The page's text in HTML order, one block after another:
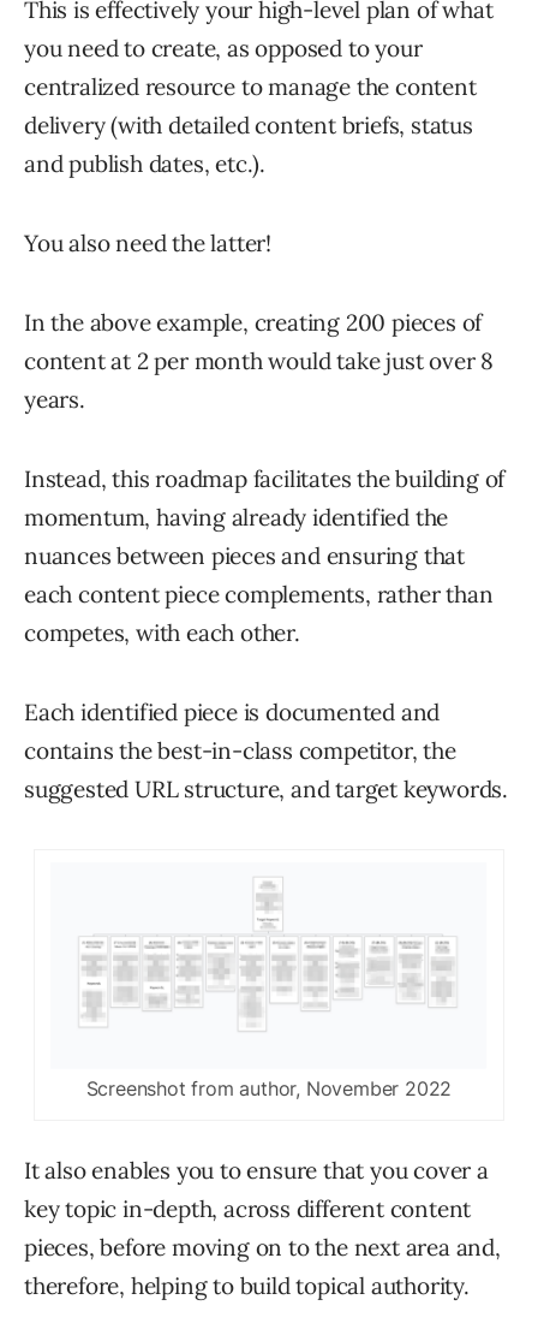
This is effectively your high-level plan of what
you need to create, as opposed to your
centralized resource to manage the content
delivery (with detailed content briefs, status
and publish dates, etc.).
You also need the latter!
In the above example, creating 200 pieces of
content at 2 per month would take just over 8
years.
Instead, this roadmap facilitates the building of
momentum, having already identified the
nuances between pieces and ensuring that
each content piece complements, rather than
competes, with each other.
Each identified piece is documented and
contains the best-in-class competitor, the
suggested URL structure, and target keywords.
Screenshot from author, November 2022
It also enables you to ensure that you cover a
key topic in-depth, across different content
pieces, before moving on to the next area and,
therefore, helping to build topical authority.